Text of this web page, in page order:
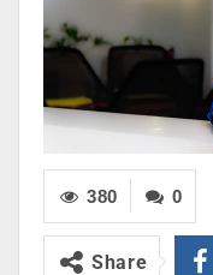
0
380
Share